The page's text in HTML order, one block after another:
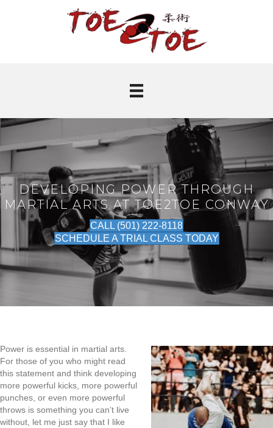
DEVELOPING POWER THROUGH
MARTIAL ARTS AT TOE2TOE CONWAY
CALL (501) 222-8118
SCHEDULE A TRIAL CLASS TODAY
Power is essential in martial arts.
For those of you who might read
this statement and think developing
more powerful kicks, more powerful
punches, or even more powerful
throws is something you can’t live
without, let me just say that I like